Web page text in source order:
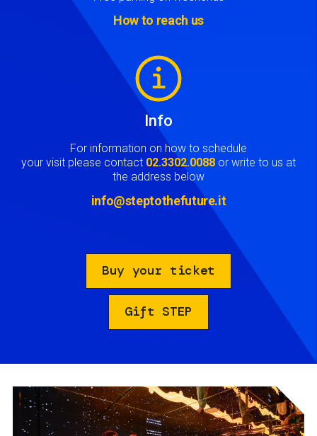
How to reach us
Info
For information on how to schedule
your visit please contact 02.3302.0088 or write to us at
the address below
info@steptothefuture.it
Buy your ticket
Gift STEP